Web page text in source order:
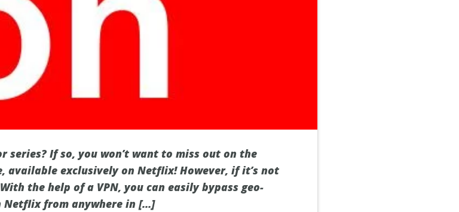
If so, you won’t want to miss out on the
available exclusively on Netflix! However, if it’s not
the help of a VPN, you can easily bypass geo-
Netflix from anywhere in […]